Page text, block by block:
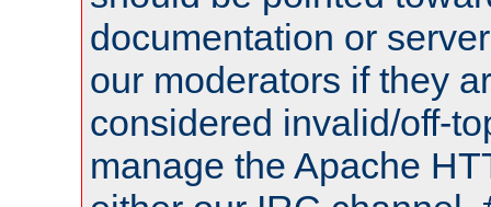
documentation or
our moderators if they
considered invalid/off-
manage the Apache